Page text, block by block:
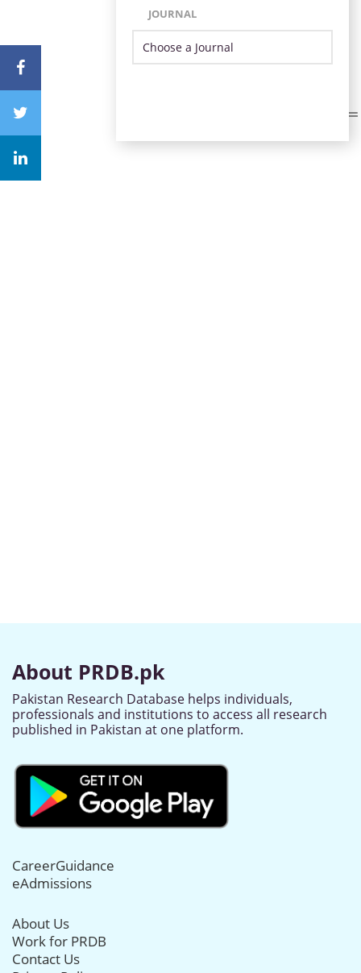
JOURNAL
About PRDB.pk
Pakistan Research Database helps individuals,
professionals and institutions to access all research
published in Pakistan at one platform.
CareerGuidance
eAdmissions
About Us
Work for PRDB
Contact Us